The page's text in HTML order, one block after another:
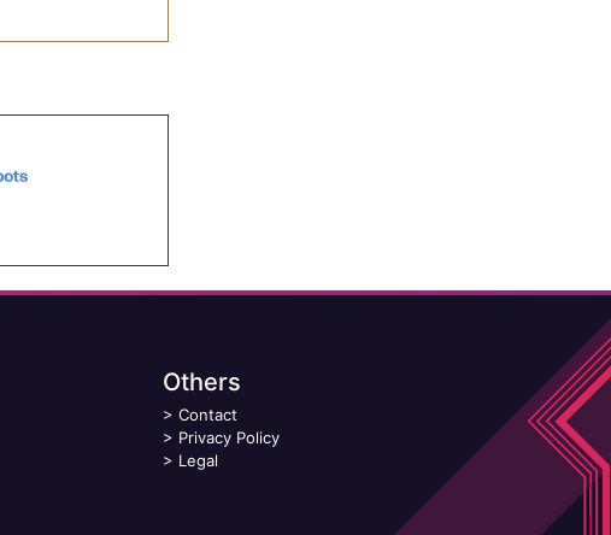
Others
> Contact
> Privacy Policy
> Legal